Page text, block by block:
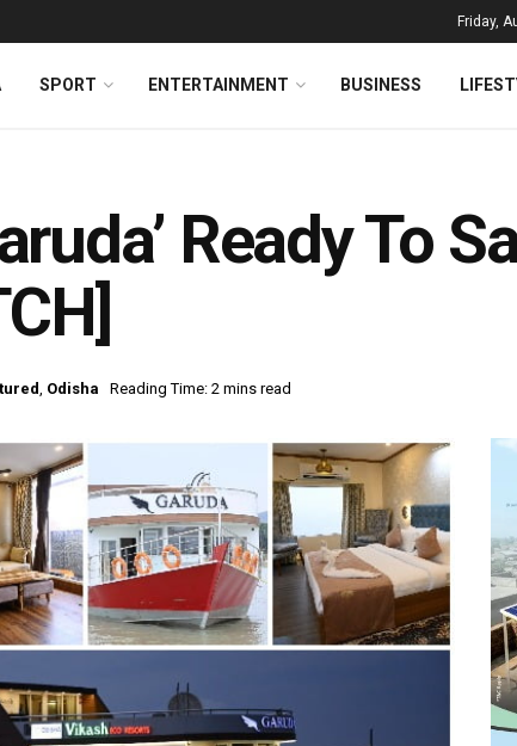
Friday,
SPORT ENTERTAINMENT BUSINESS
Ready To
, Odisha Reading Time: 2 mins read